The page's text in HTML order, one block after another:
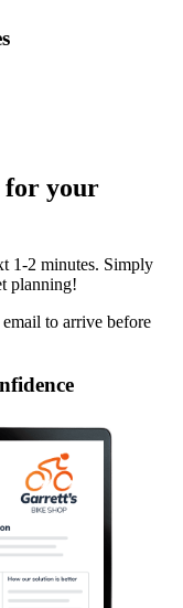
for your
1-2 minutes. Simply
planning!
to arrive before